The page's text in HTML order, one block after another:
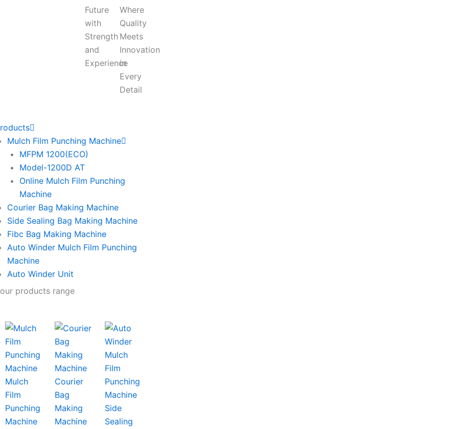
Future
with
Strength
and
Experience
Where
Quality
Meets
Innovation
in
Every
Detail
Mulch Film Punching Machine
MFPM 1200(ECO)
Model-1200D AT
Online Mulch Film Punching
Machine
Courier Bag Making Machine
Side Sealing Bag Making Machine
Fibc Bag Making Machine
Auto Winder Mulch Film Punching
Machine
Auto Winder Unit
our products range
Mulch
Film
Punching
Machine
Courier
Bag
Making
Machine
Side
Sealing